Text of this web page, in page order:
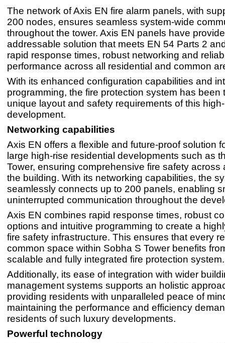
The network of Axis EN fire alarm panels, with
200 nodes, ensures seamless system-wide
throughout the tower. Axis EN panels have
addressable solution that meets EN 54 Parts 2
rapid response times, robust networking and
performance across all residential and common
With its enhanced configuration capabilities and
programming, the fire protection system has been
unique layout and safety requirements of this
development.
Networking capabilities
Axis EN offers a flexible and future-proof solution
large high-rise residential developments such as
Tower, ensuring comprehensive fire safety across
the building. With its networking capabilities, the
seamlessly connects up to 200 panels, enabling
uninterrupted communication throughout the
Axis EN combines rapid response times, robust
options and intuitive programming to create a
fire safety infrastructure. This ensures that every
common space within Sobha S Tower benefits
scalable and fully integrated fire protection system.
Additionally, its ease of integration with wider
management systems supports an holistic
providing residents with unparalleled peace of
maintaining the performance and efficiency
residents of such luxury developments.
Powerful technology